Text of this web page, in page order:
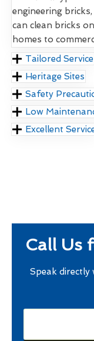
engineering
can clean bricks
homes to
Tailored Service
Heritage Sites
Safety
Low
Excellent
Call Us
Speak